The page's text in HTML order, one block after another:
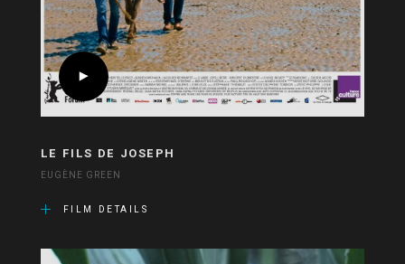
LE FILS DE JOSEPH
EUGÈNE GREEN
FILM DETAILS